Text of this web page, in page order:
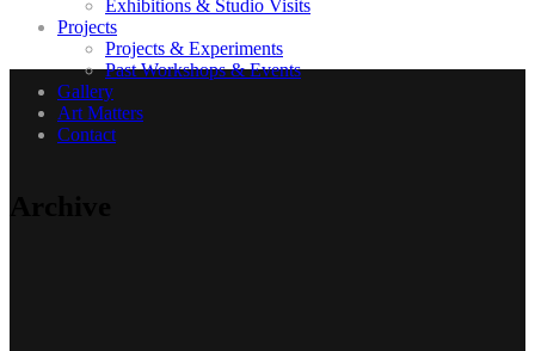
Exhibitions & Studio Visits
Projects
Projects & Experiments
Past Workshops & Events
Gallery
Art Matters
Contact